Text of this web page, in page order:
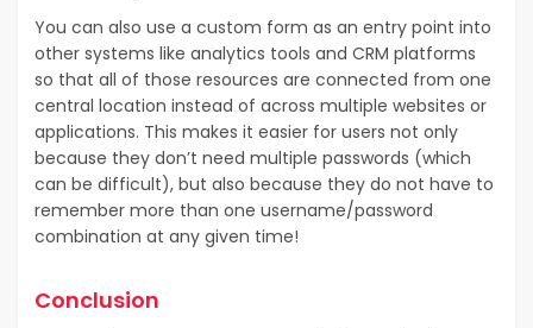
You can also use a custom form as an entry point into
other systems like analytics tools and CRM platforms
so that all of those resources are connected from one
central location instead of across multiple websites or
applications. This makes it easier for users not only
because they don’t need multiple passwords (which
can be difficult), but also because they do not have to
remember more than one username/password
combination at any given time!
Conclusion